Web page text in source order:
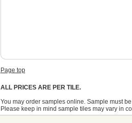
Page top
ALL PRICES ARE PER TILE.
You may order samples online. Sample must
Please keep in mind sample tiles may vary in